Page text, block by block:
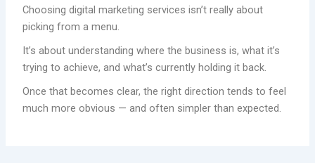
Choosing digital marketing services isn’t really about
picking from a menu.
It’s about understanding where the business is, what it’s
trying to achieve, and what’s currently holding it back.
Once that becomes clear, the right direction tends to feel
much more obvious — and often simpler than expected.